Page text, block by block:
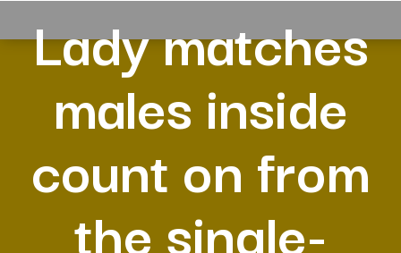
Lady matches
males inside
count on from
the single-